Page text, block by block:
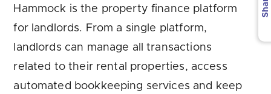
Hammock is the property finance platform
for landlords. From a single platform,
landlords can manage all transactions
related to their rental properties, access
automated bookkeeping services and keep
Share